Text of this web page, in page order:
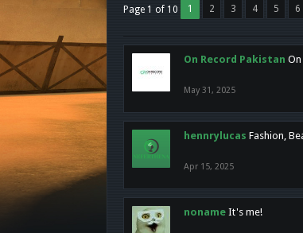
Page 1 of 10 1 2 3 4 5 6
On Record Pakistan
May 31, 2025
hennrylucas Fashion,
Apr 15, 2025
noname It's me!